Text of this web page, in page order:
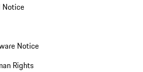
Notice
Notice
Rights